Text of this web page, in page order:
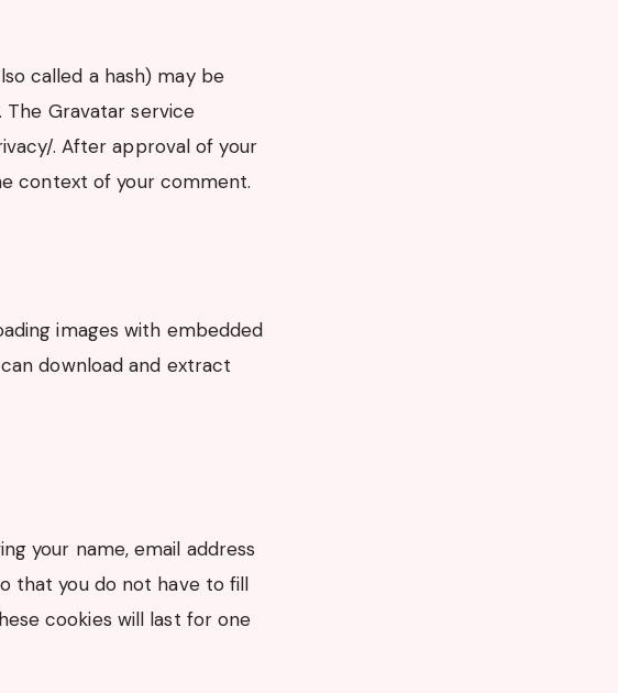
called a hash) may be
Gravatar service
. After approval of your
context of your comment.
images with embedded
download and extract
your name, email address
that you do not have to fill
cookies will last for one